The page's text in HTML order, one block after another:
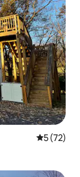
5 out of 5
5 (72)